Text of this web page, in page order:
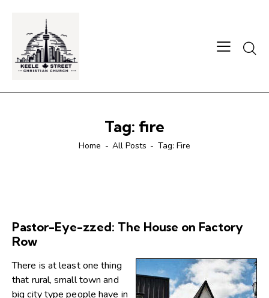
Tag: fire
Home All Posts Tag: Fire
Pastor-Eye-zzed: The House on Factory
Row
There is at least one thing
that rural, small town and
big city type people have in